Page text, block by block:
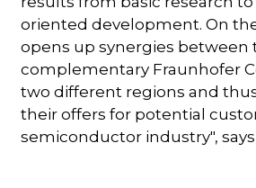
oriented development. On
opens up synergies between
complementary Fraunhofer
two different regions and
their offers for potential
semiconductor industry",